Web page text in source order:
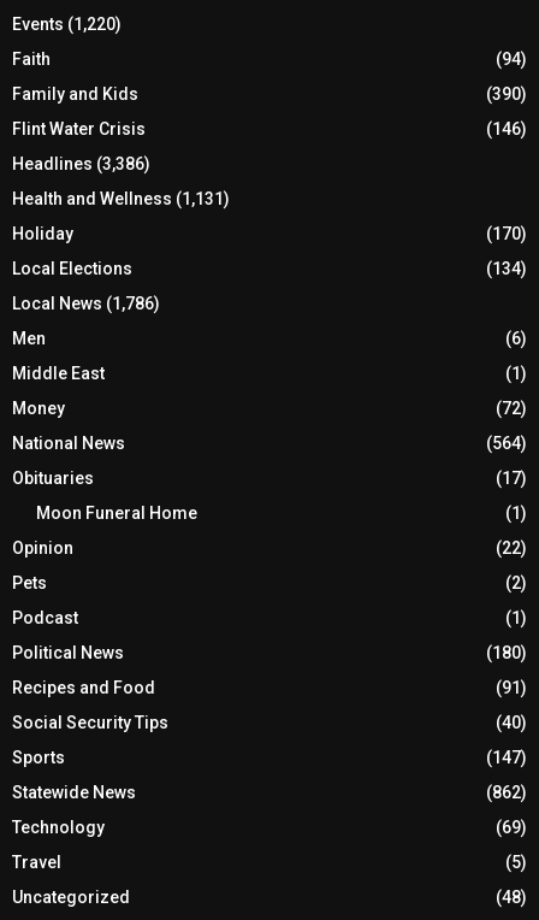
Events (1,220)
Faith
(94)
Family and Kids
(390)
Flint Water Crisis
(146)
Headlines (3,386)
Health and Wellness (1,131)
Holiday
(170)
Local Elections
(134)
Local News (1,786)
Men
(6)
Middle East
(1)
Money
(72)
National News
(564)
Obituaries
(17)
Moon Funeral Home
(1)
Opinion
(22)
Pets
(2)
Podcast
(1)
Political News
(180)
Recipes and Food
(91)
Social Security Tips
(40)
Sports
(147)
Statewide News
(862)
Technology
(69)
Travel
(5)
Uncategorized
(48)